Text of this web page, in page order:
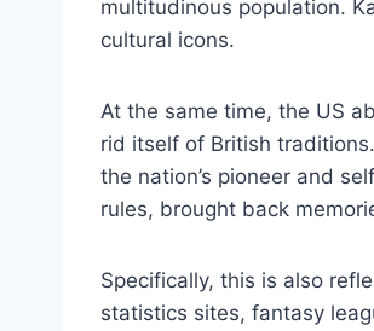
multitudinous population.
cultural icons.
At the same time, the US
rid itself of British
the nation’s pioneer and
rules, brought back
Specifically, this is also
statistics sites, fantasy